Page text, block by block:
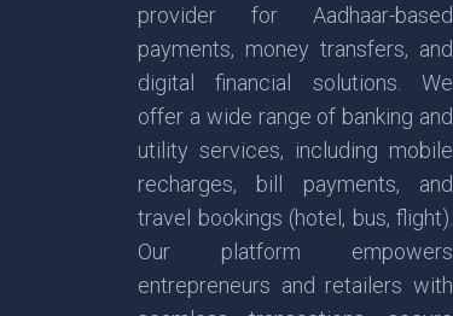
provider for Aadhaar-based
payments, money transfers, and
digital financial solutions. We
offer a wide range of banking and
utility services, including mobile
recharges, bill payments, and
travel bookings (hotel, bus, flight).
Our platform empowers
entrepreneurs and retailers with